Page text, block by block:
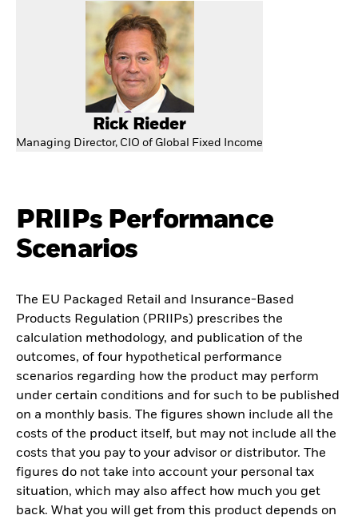
Rick Rieder
Managing Director, CIO of Global Fixed Income
PRIIPs Performance
Scenarios
The EU Packaged Retail and Insurance-Based
Products Regulation (PRIIPs) prescribes the
calculation methodology, and publication of the
outcomes, of four hypothetical performance
scenarios regarding how the product may perform
under certain conditions and for such to be published
on a monthly basis. The figures shown include all the
costs of the product itself, but may not include all the
costs that you pay to your advisor or distributor. The
figures do not take into account your personal tax
situation, which may also affect how much you get
back. What you will get from this product depends on